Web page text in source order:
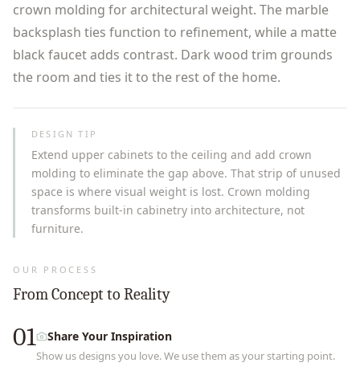
crown molding for architectural weight. The marble
backsplash ties function to refinement, while a matte
black faucet adds contrast. Dark wood trim grounds
the room and ties it to the rest of the home.
DESIGN TIP
Extend upper cabinets to the ceiling and add crown
molding to eliminate the gap above. That strip of unused
space is where visual weight is lost. Crown molding
transforms built-in cabinetry into architecture, not
furniture.
OUR PROCESS
From Concept to Reality
01 Share Your Inspiration
Show us designs you love. We use them as your starting point.